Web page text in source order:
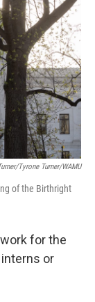
Tyrone Turner/WAMU
of the Birthright
for the
or